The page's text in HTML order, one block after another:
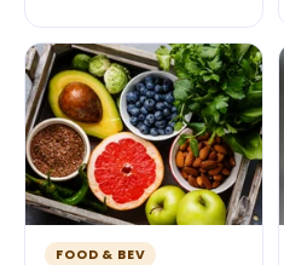
FOOD & BEV